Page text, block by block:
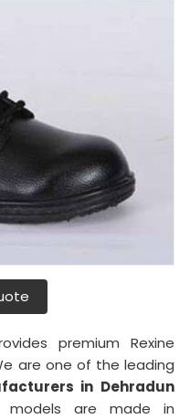
premium Rexine
are one of the leading
in Dehradun
models are made in